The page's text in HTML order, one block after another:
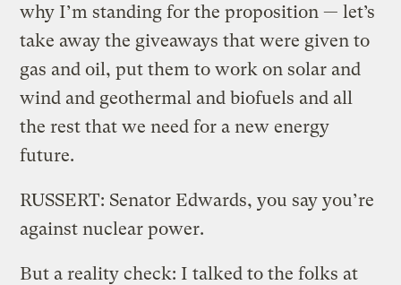
why I’m standing for the proposition — let’s
take away the giveaways that were given to
gas and oil, put them to work on solar and
wind and geothermal and biofuels and all
the rest that we need for a new energy
future.
RUSSERT: Senator Edwards, you say you’re
against nuclear power.
But a reality check: I talked to the folks at